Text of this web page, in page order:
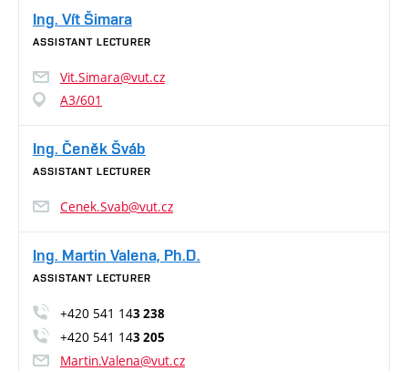
Ing. Vít Šimara
ASSISTANT LECTURER
Vit.Simara@vut.cz
A3/601
Ing. Čeněk Šváb
ASSISTANT LECTURER
Cenek.Svab@vut.cz
Ing. Martin Valena, Ph.D.
ASSISTANT LECTURER
+420 541 143 238
+420 541 143 205
Martin.Valena@vut.cz